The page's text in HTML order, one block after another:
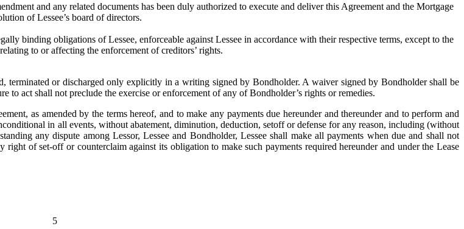
and any related documents has been duly authorized to execute and deliver this Agreement and the Mortgage
of Lessee’s board of directors.
obligations of Lessee, enforceable against Lessee in accordance with their respective terms, except to the
to or affecting the enforcement of creditors’ rights.
terminated or discharged only explicitly in a writing signed by Bondholder. A waiver signed by Bondholder shall be
act shall not preclude the exercise or enforcement of any of Bondholder’s rights or remedies.
as amended by the terms hereof, and to make any payments due hereunder and thereunder and to perform and
in all events, without abatement, diminution, deduction, setoff or defense for any reason, including (without
any dispute among Lessor, Lessee and Bondholder, Lessee shall make all payments when due and shall not
of set-off or counterclaim against its obligation to make such payments required hereunder and under the Lease
5